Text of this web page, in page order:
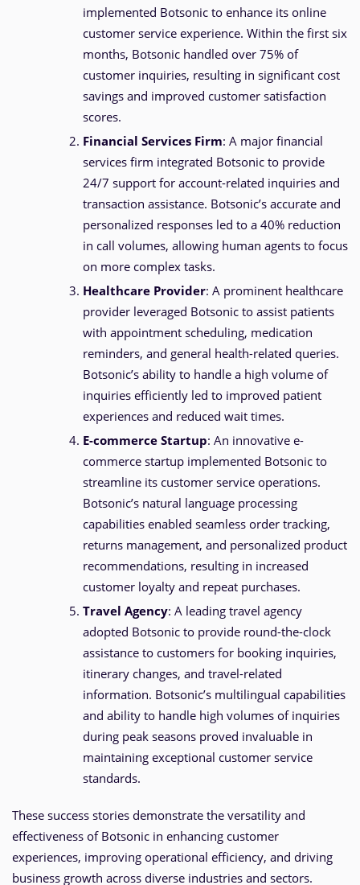
implemented Botsonic to enhance its online
customer service experience. Within the first six
months, Botsonic handled over 75% of
customer inquiries, resulting in significant cost
savings and improved customer satisfaction
scores.
Financial Services Firm: A major financial
services firm integrated Botsonic to provide
24/7 support for account-related inquiries and
transaction assistance. Botsonic’s accurate and
personalized responses led to a 40% reduction
in call volumes, allowing human agents to focus
on more complex tasks.
Healthcare Provider: A prominent healthcare
provider leveraged Botsonic to assist patients
with appointment scheduling, medication
reminders, and general health-related queries.
Botsonic’s ability to handle a high volume of
inquiries efficiently led to improved patient
experiences and reduced wait times.
E-commerce Startup: An innovative e-
commerce startup implemented Botsonic to
streamline its customer service operations.
Botsonic’s natural language processing
capabilities enabled seamless order tracking,
returns management, and personalized product
recommendations, resulting in increased
customer loyalty and repeat purchases.
Travel Agency: A leading travel agency
adopted Botsonic to provide round-the-clock
assistance to customers for booking inquiries,
itinerary changes, and travel-related
information. Botsonic’s multilingual capabilities
and ability to handle high volumes of inquiries
during peak seasons proved invaluable in
maintaining exceptional customer service
standards.
These success stories demonstrate the versatility and
effectiveness of Botsonic in enhancing customer
experiences, improving operational efficiency, and driving
business growth across diverse industries and sectors.